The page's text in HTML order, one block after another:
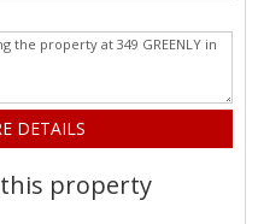
property